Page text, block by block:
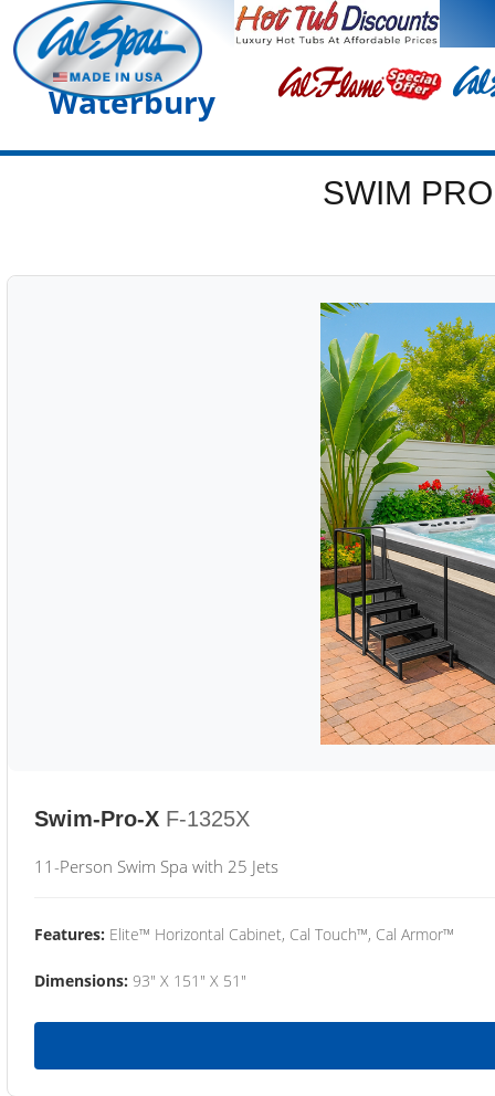
Waterbury
SWIM
Swim-Pro-X F-1325X
11-Person Swim Spa with 25 Jets
Features: Elite™ Horizontal Cabinet, Cal Touch™, Cal Armor™
Dimensions: 93" X 151" X 51"